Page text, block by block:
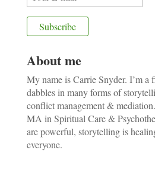
About me
My name is Carrie Snyder. I’m
dabbles in many forms of
conflict management &
MA in Spiritual Care &
are powerful, storytelling is
everyone.